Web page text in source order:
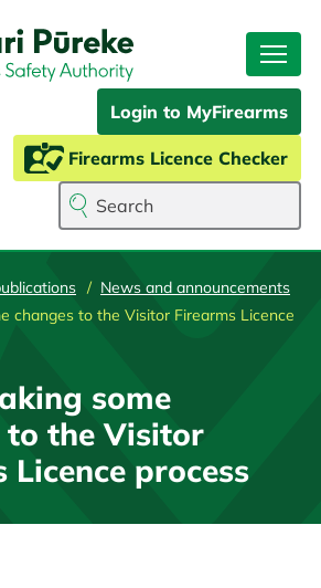
to
main
content
Login to MyFirearms
Firearms Licence Checker
Search
News and announcements
changes to the Visitor Firearms Licence
some
to the Visitor
Licence process